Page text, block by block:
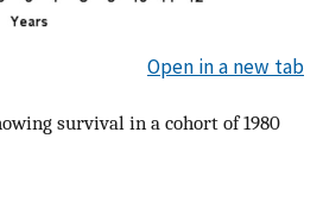
Open in a new tab
survival in a cohort of 1980